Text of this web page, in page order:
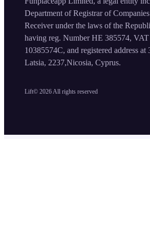
Lift© 2026 All rights reserved
Department of Registrar of
Receiver under the laws of the
having reg. Number HE 385574,
10385574C, and registered address at
Latsia, 2237,Nicosia, Cyprus.